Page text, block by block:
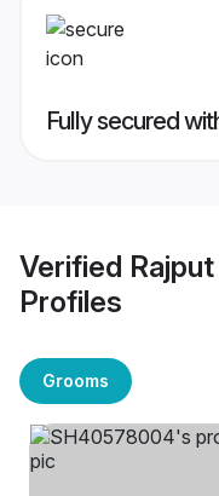
Fully secured
Verified
Profiles
Grooms